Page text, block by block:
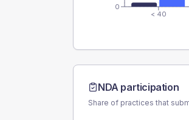
< 40
0
NDA participation
Share of practices that